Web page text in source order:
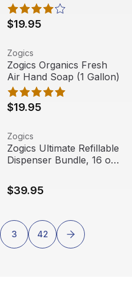
$19.95
(1 Gallon)
Zogics Organics Fresh Air
View product
Zogics
Zogics Organics Fresh
Air Hand Soap (1 Gallon)
$19.95
(1 Gallon)
Zogics Ultimate Refillable
Staff Pick
View product
Zogics
Zogics Ultimate Refillable
Dispenser Bundle, 16 oz.
$39.95
3 42